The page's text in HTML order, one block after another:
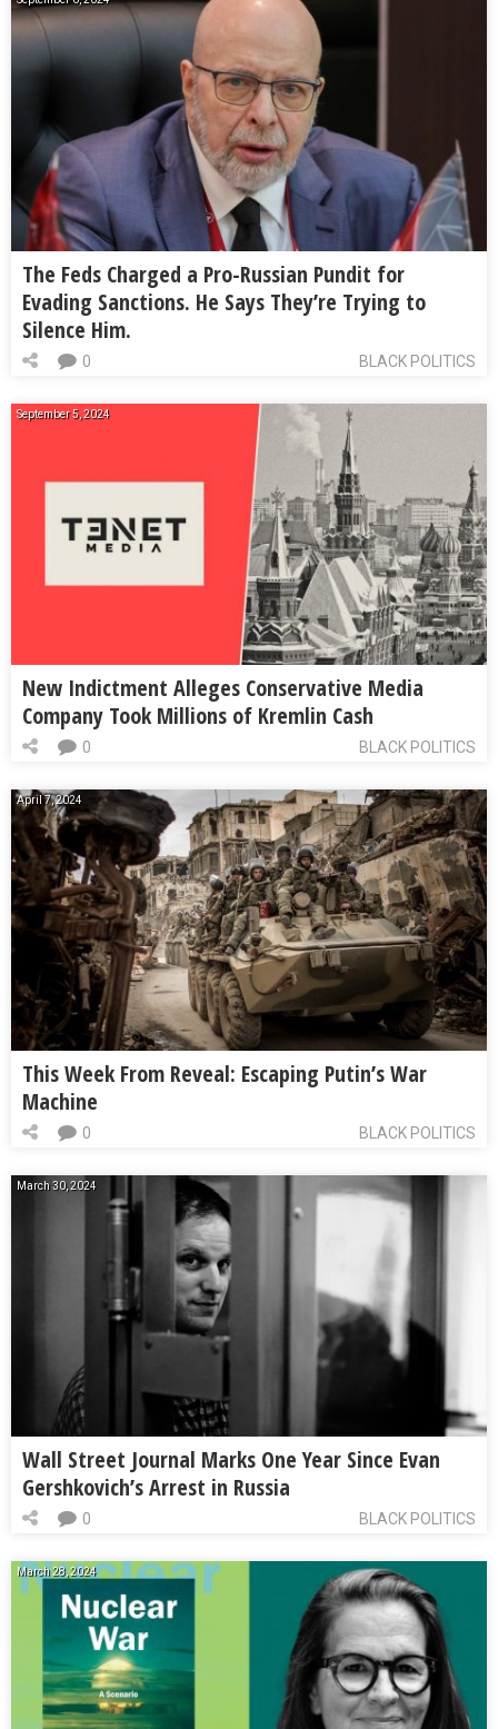
The Feds Charged a Pro-Russian Pundit for
Evading Sanctions. He Says They’re Trying to
Silence Him.
BLACK POLITICS
0
September 5, 2024
New Indictment Alleges Conservative Media
Company Took Millions of Kremlin Cash
BLACK POLITICS
0
April 7, 2024
This Week From Reveal: Escaping Putin’s War
Machine
BLACK POLITICS
0
March 30, 2024
Wall Street Journal Marks One Year Since Evan
Gershkovich’s Arrest in Russia
BLACK POLITICS
0
March 28, 2024